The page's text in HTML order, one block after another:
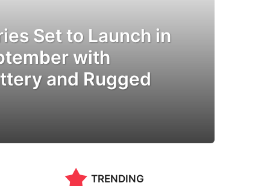
Set to Launch in
with
and Rugged
TRENDING